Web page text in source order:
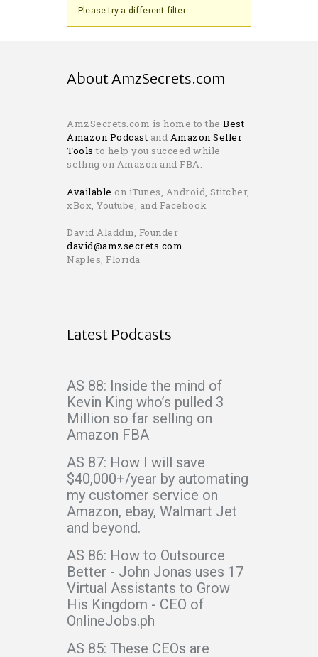
Please try a different filter.
About AmzSecrets.com
AmzSecrets.com is home to the Best
Amazon Podcast and Amazon Seller
Tools to help you succeed while
selling on Amazon and FBA.
Available on iTunes, Android, Stitcher,
xBox, Youtube, and Facebook
David Aladdin, Founder
david@amzsecrets.com
Naples, Florida
Latest Podcasts
AS 88: Inside the mind of
Kevin King who’s pulled 3
Million so far selling on
Amazon FBA
AS 87: How I will save
$40,000+/year by automating
my customer service on
Amazon, ebay, Walmart Jet
and beyond.
AS 86: How to Outsource
Better - John Jonas uses 17
Virtual Assistants to Grow
His Kingdom - CEO of
OnlineJobs.ph
AS 85: These CEOs are